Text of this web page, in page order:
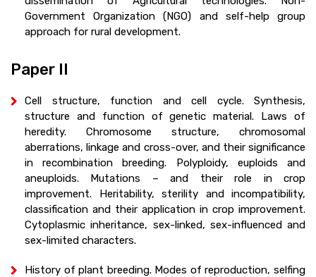
Government Organization (NGO) and self-help group
approach for rural development.
Paper II
Cell structure, function and cell cycle. Synthesis,
structure and function of genetic material. Laws of
heredity. Chromosome structure, chromosomal
aberrations, linkage and cross-over, and their significance
in recombination breeding. Polyploidy, euploids and
aneuploids. Mutations – and their role in crop
improvement. Heritability, sterility and incompatibility,
classification and their application in crop improvement.
Cytoplasmic inheritance, sex-linked, sex-influenced and
sex-limited characters.
History of plant breeding. Modes of reproduction, selfing